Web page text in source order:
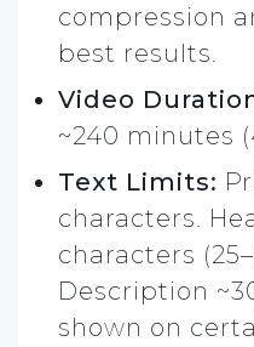
compression
best results.
Video
~240 minutes
Text Limits:
characters.
characters
Description
shown on